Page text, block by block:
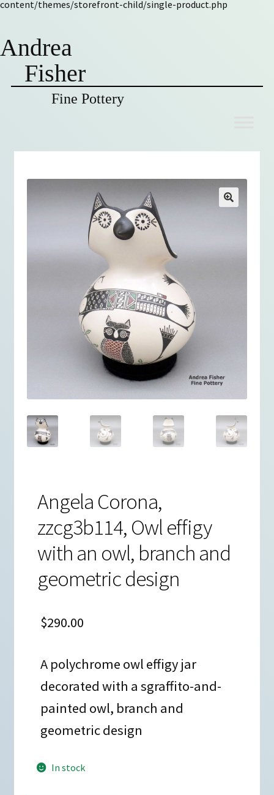
content/themes/storefront-child/single-product.php
Andrea
Fisher
Fine Pottery
Angela Corona,
zzcg3b114, Owl effigy
with an owl, branch and
geometric design
$290.00
A polychrome owl effigy jar
decorated with a sgraffito-and-
painted owl, branch and
geometric design
In stock